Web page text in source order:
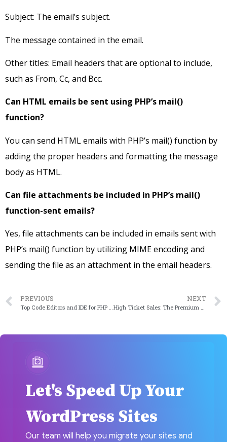
Subject: The email’s subject.
The message contained in the email.
Other titles: Email headers that are optional to include,
such as From, Cc, and Bcc.
Can HTML emails be sent using PHP’s mail()
function?
You can send HTML emails with PHP’s mail() function by
adding the proper headers and formatting the message
body as HTML.
Can file attachments be included in PHP’s mail()
function-sent emails?
Yes, file attachments can be included in emails sent with
PHP’s mail() function by utilizing MIME encoding and
sending the file as an attachment in the email headers.
PREVIOUS NEXT
Let's Speed Up Your
WordPress Sites
Our team will help you migrate your sites and